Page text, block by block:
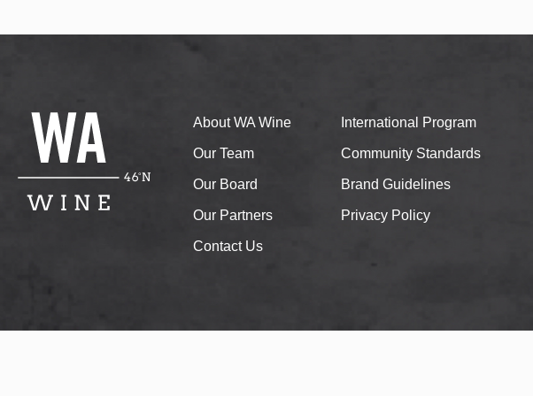
About WA Wine
Our Team
Our Board
Our Partners
Contact Us
International Program
Community Standards
Brand Guidelines
Privacy Policy